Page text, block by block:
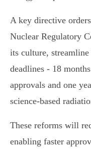
A key directive
Nuclear Regulatory
its culture,
deadlines - 18
approvals and one
science-based
These reforms will
enabling faster